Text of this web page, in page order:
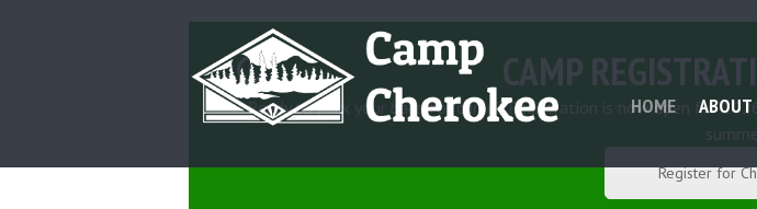
HOME ABOUT
CAMP
Ready to pack your bags for camp? Registration is now open for
Register for